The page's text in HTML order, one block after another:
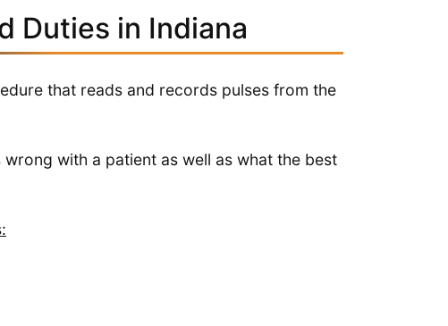
Duties in Indiana
that reads and records pulses from the
with a patient as well as what the best